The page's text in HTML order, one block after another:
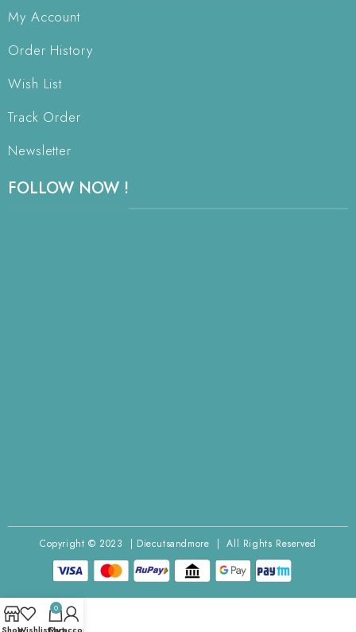
My Account
Order History
Wish List
Track Order
Newsletter
FOLLOW NOW !
Copyright © 2023 | Diecutsandmore | All Rights Reserved
0